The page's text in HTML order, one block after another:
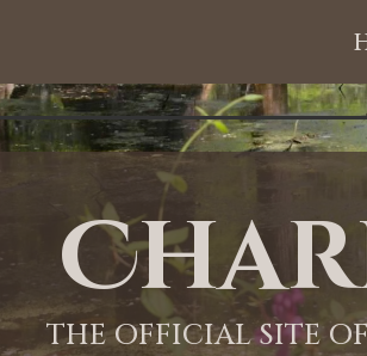
THE OFFICIAL SITE